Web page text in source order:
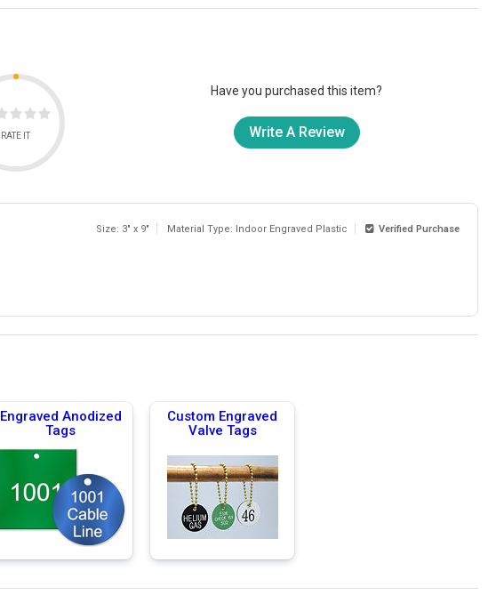
RATE IT
Have you purchased this item?
Write A Review
Size: 3" x 9" Material Type: Indoor Engraved Plastic Verified Purchase
Engraved Anodized
Tags
Custom Engraved
Valve Tags